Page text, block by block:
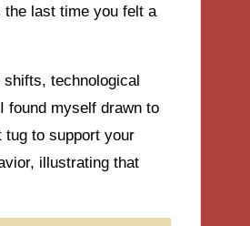
last time you felt a
shifts, technological
found myself drawn to
tug to support your
illustrating that